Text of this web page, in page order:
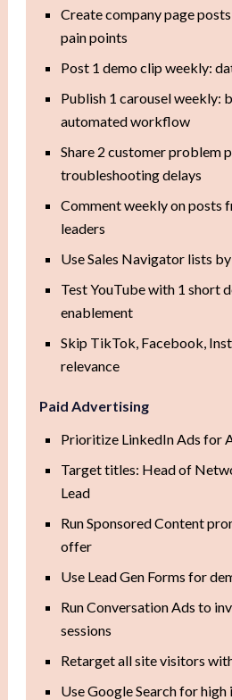
Create company page
pain points
Post 1 demo clip weekly:
Publish 1 carousel weekly:
automated workflow
Share 2 customer problem
troubleshooting delays
Comment weekly on posts
leaders
Use Sales Navigator lists
Test YouTube with 1 short
enablement
Skip TikTok, Facebook,
relevance
Paid Advertising
Prioritize LinkedIn Ads for
Target titles: Head of
Lead
Run Sponsored Content
offer
Use Lead Gen Forms for
Run Conversation Ads to
sessions
Retarget all site visitors
Use Google Search for